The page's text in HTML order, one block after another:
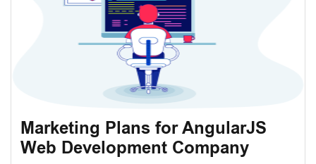
Marketing Plans for AngularJS
Web Development Company